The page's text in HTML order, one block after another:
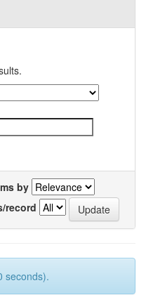
by
record
seconds).